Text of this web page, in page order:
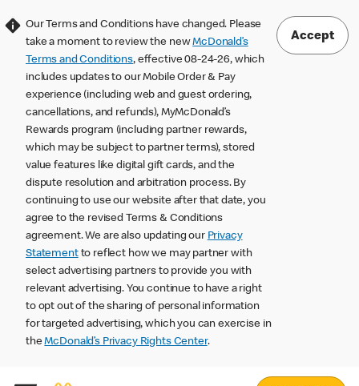
Our Terms and Conditions have changed. Please
take a moment to review the newMcDonald’s
Terms and Conditions, effective 08-24-26, which
includes updates to our Mobile Order & Pay
experience (including web and guest ordering,
cancellations, and refunds), MyMcDonald’s
Rewards program (including partner rewards,
which may be subject to partner terms), stored
value features like digital gift cards, and the
dispute resolution and arbitration process. By
continuing to use our website after that date, you
agree to the revised Terms & Conditions
agreement. We are also updating our Privacy
Statementto reflect how we may partner with
select advertising partners to provide you with
relevant advertising. You continue to have a right
to opt out of the sharing of personal information
for targeted advertising, which you can exercise in
theMcDonald’s Privacy Rights Center.
Accept